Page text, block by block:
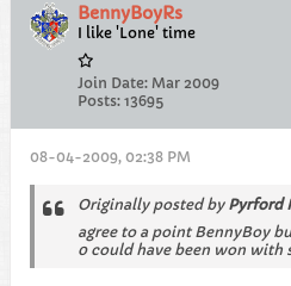
BennyBoyRs
I like 'Lone' time
Join Date: Mar 2009
Posts: 13695
08-04-2009, 02:38 PM
Originally posted by Pyrford
agree to a point BennyBoy
0 could have been won with